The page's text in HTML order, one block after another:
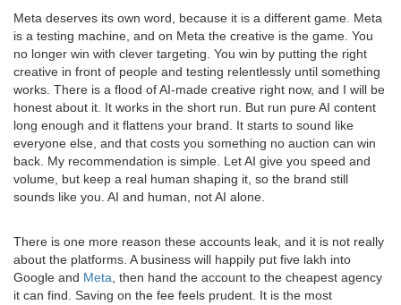
Meta deserves its own word, because it is a different game. Meta
is a testing machine, and on Meta the creative is the game. You
no longer win with clever targeting. You win by putting the right
creative in front of people and testing relentlessly until something
works. There is a flood of AI-made creative right now, and I will be
honest about it. It works in the short run. But run pure AI content
long enough and it flattens your brand. It starts to sound like
everyone else, and that costs you something no auction can win
back. My recommendation is simple. Let AI give you speed and
volume, but keep a real human shaping it, so the brand still
sounds like you. AI and human, not AI alone.
There is one more reason these accounts leak, and it is not really
about the platforms. A business will happily put five lakh into
Google and Meta, then hand the account to the cheapest agency
it can find. Saving on the fee feels prudent. It is the most